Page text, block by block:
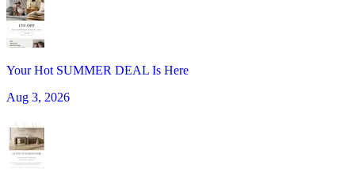
Your Hot SUMMER DEAL Is Here
Aug 3, 2026